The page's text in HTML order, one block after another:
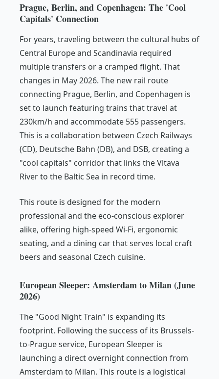
Prague, Berlin, and Copenhagen: The 'Cool
Capitals' Connection
For years, traveling between the cultural hubs of
Central Europe and Scandinavia required
multiple transfers or a cramped flight. That
changes in May 2026. The new rail route
connecting Prague, Berlin, and Copenhagen is
set to launch featuring trains that travel at
230km/h and accommodate 555 passengers.
This is a collaboration between Czech Railways
(CD), Deutsche Bahn (DB), and DSB, creating a
"cool capitals" corridor that links the Vltava
River to the Baltic Sea in record time.
This route is designed for the modern
professional and the eco-conscious explorer
alike, offering high-speed Wi-Fi, ergonomic
seating, and a dining car that serves local craft
beers and seasonal Czech cuisine.
European Sleeper: Amsterdam to Milan (June
2026)
The "Good Night Train" is expanding its
footprint. Following the success of its Brussels-
to-Prague service, European Sleeper is
launching a direct overnight connection from
Amsterdam to Milan. This route is a logistical